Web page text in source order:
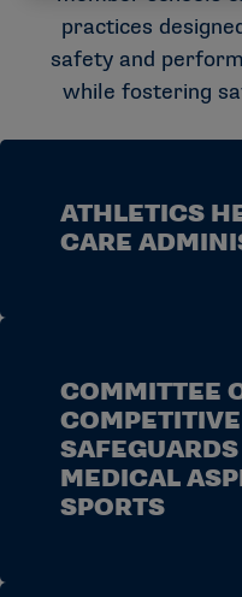
practices
safety and
while fostering
ATHLETICS
CARE
COMMITTEE
COMPETITIVE
MEDICAL
SPORTS